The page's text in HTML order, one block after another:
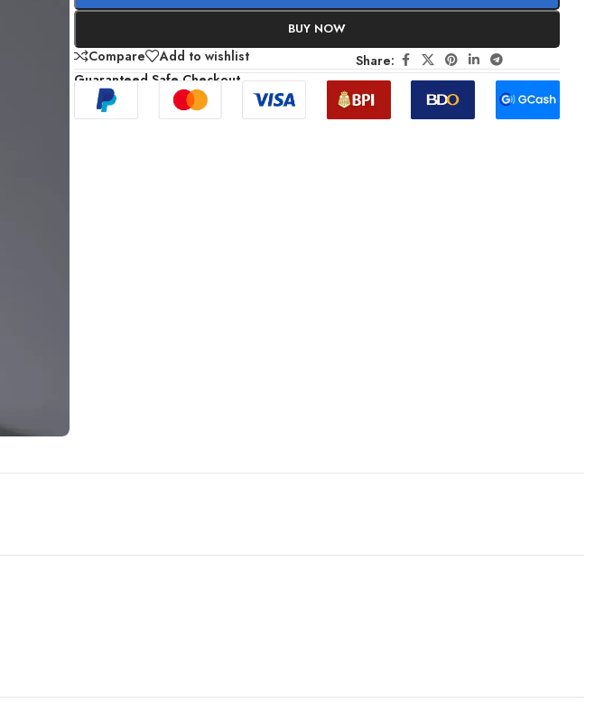
BUY NOW
Compare Add to wishlist
Share:
Guaranteed Safe Checkout